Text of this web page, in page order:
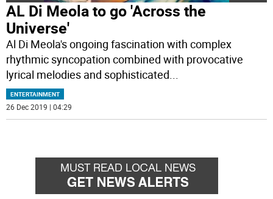
AL Di Meola to go 'Across the
Universe'
Al Di Meola's ongoing fascination with complex
rhythmic syncopation combined with provocative
lyrical melodies and sophisticated...
ENTERTAINMENT
26 Dec 2019 | 04:29